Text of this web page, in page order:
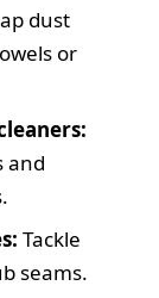
dust
or
and
Tackle
seams.